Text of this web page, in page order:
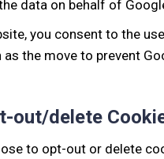
data on behalf of
you consent to the
as the move to prevent
out/delete
to opt-out or delete